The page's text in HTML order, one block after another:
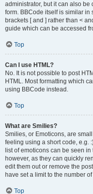
administrator, but it can also
form. BBCode itself is similar in
brackets [ and ] rather than <
guide which can be accessed
Top
Can I use HTML?
No. It is not possible to post
HTML. Most formatting which
using BBCode instead.
Top
What are Smilies?
Smilies, or Emoticons, are
feeling using a short code, e.g.
list of emoticons can be seen
however, as they can quickly
edit them out or remove the
have set a limit to the number
Top